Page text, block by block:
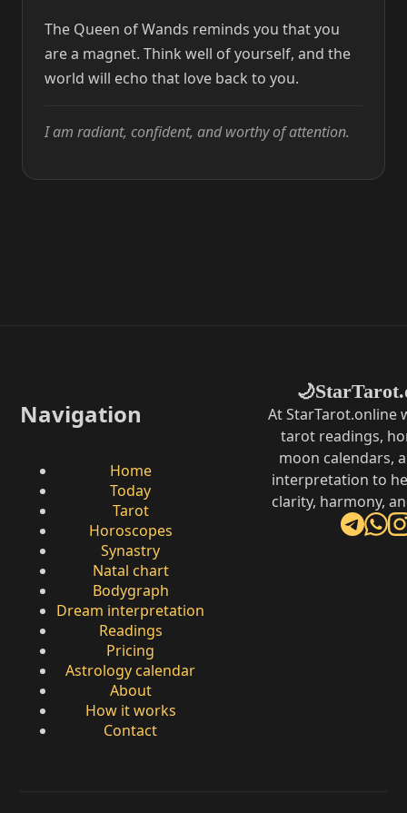
The Queen of Wands reminds you that you
are a magnet. Think well of yourself, and the
world will echo that love back to you.
I am radiant, confident, and worthy of attention.
Navigation
Home
Today
Tarot
Horoscopes
Synastry
Natal chart
Bodygraph
Dream interpretation
Readings
Pricing
Astrology calendar
About
How it works
Contact
🌙
At StarTarot.online
tarot readings,
moon calendars,
interpretation to
clarity, harmony,